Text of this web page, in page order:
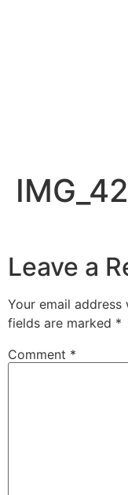
Leave a
Your email
fields are marked *
Comment *